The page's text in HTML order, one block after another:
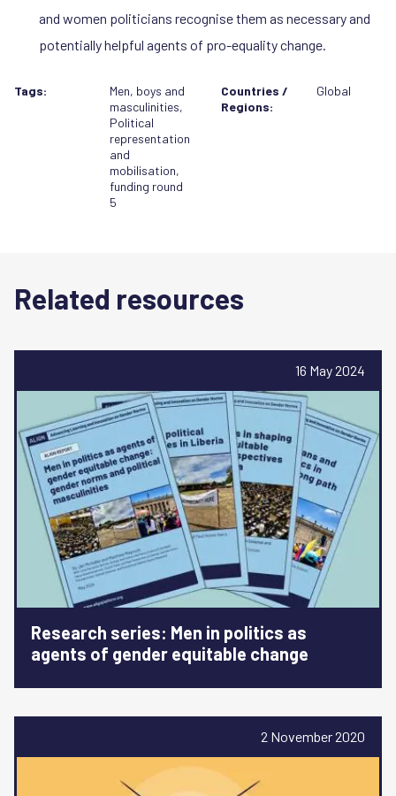
and women politicians recognise them as necessary and
potentially helpful agents of pro-equality change.
Tags:
Men, boys and
masculinities,
Political
representation
and
mobilisation,
funding round
5
Countries /
Regions:
Global
Related resources
16 May 2024
Research series: Men in politics as
agents of gender equitable change
2 November 2020